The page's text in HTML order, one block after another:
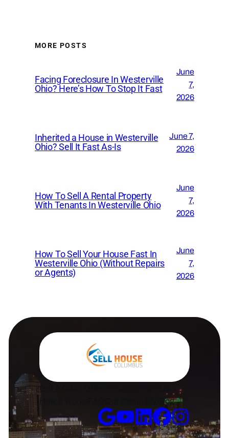
MORE POSTS
Facing Foreclosure In Westerville
Ohio? Here’s How To Stop It Fast
June
7,
2026
Inherited a House in Westerville
Ohio? Sell It Fast As-Is
June 7,
2026
How To Sell A Rental Property
With Tenants In Westerville Ohio
June
7,
2026
How To Sell Your House Fast In
Westerville Ohio (Without Repairs
or Agents)
June
7,
2026
Get A Cash Offer Today
Blog